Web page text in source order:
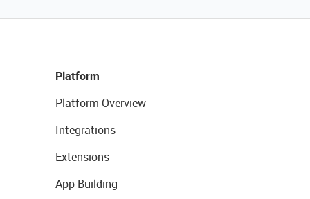
Platform
Platform Overview
Integrations
Extensions
App Building